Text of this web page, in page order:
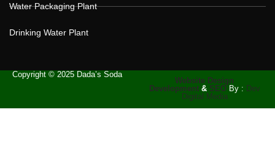
Water Packaging Plant
Drinking Water Plant
Copyright © 2025 Dada’s Soda
Website Design
Development& SEO By : Dev
Digital Media